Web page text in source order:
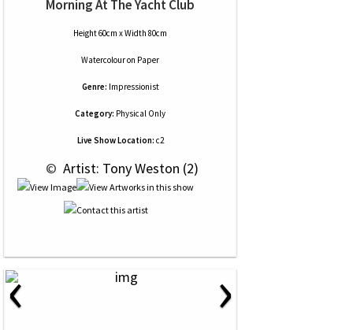
Morning At The Yacht Club
Height 60cm x Width 80cm
Watercolouron Paper
Genre: Impressionist
Category: Physical Only
Live Show Location: c2
© Artist: Tony Weston (2)
‹ ›